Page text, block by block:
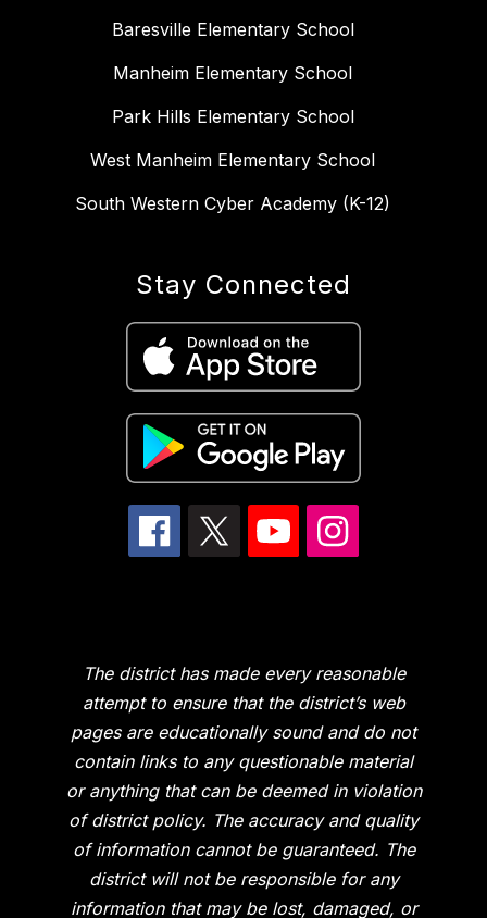
Baresville Elementary School
Manheim Elementary School
Park Hills Elementary School
West Manheim Elementary School
South Western Cyber Academy (K-12)
Stay Connected
The district has made every reasonable
attempt to ensure that the district’s web
pages are educationally sound and do not
contain links to any questionable material
or anything that can be deemed in violation
of district policy. The accuracy and quality
of information cannot be guaranteed. The
district will not be responsible for any
information that may be lost, damaged, or